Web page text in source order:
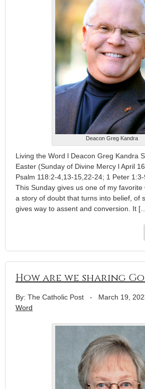
Deacon Greg Kandra
Living the Word l Deacon Greg Kandra
Easter (Sunday of Divine Mercy l April
Psalm 118:2-4,13-15,22-24; 1 Peter
This Sunday gives us one of my
a story of doubt that turns into belief, of
gives way to assent and conversion. It
How are we sharing
By: The Catholic Post - March 19,
Word